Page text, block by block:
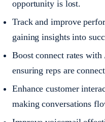
opportunity is lost.
Track and improve
gaining insights into
Boost connect rates
ensuring reps are
Enhance customer
making conversations